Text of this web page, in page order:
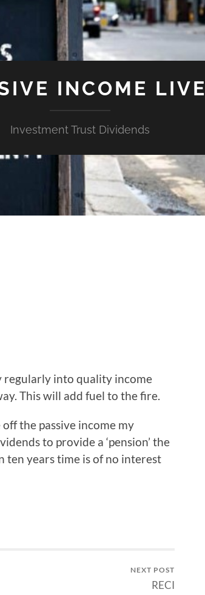
INCOME LIVE
Investment Trust Dividends
regularly into quality income
This will add fuel to the fire.
the passive income my
to provide a ‘pension’ the
ten years time is of no interest
NEXT POST
RECI